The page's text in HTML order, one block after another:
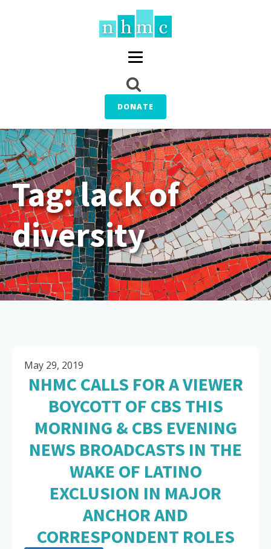
DONATE
Tag:lack of
diversity
May 29, 2019
NHMC CALLS FOR A VIEWER
BOYCOTT OF CBS THIS
MORNING & CBS EVENING
NEWS BROADCASTS IN THE
WAKE OF LATINO
EXCLUSION IN MAJOR
ANCHOR AND
CORRESPONDENT ROLES